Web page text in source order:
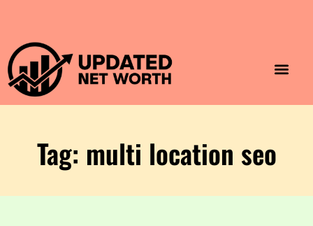
Tag: multi location seo